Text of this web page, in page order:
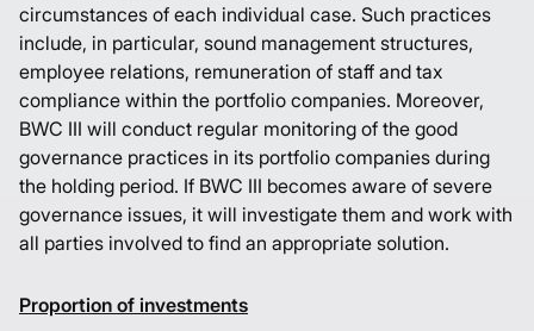
circumstances of each individual case. Such practices
include, in particular, sound management structures,
employee relations, remuneration of staff and tax
compliance within the portfolio companies. Moreover,
BWC III will conduct regular monitoring of the good
governance practices in its portfolio companies during
the holding period. If BWC III becomes aware of severe
governance issues, it will investigate them and work with
all parties involved to find an appropriate solution.
Proportion of investments